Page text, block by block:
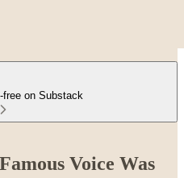
free on Substack
Voice Was